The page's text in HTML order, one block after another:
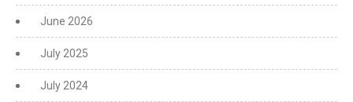
June 2026
July 2025
July 2024